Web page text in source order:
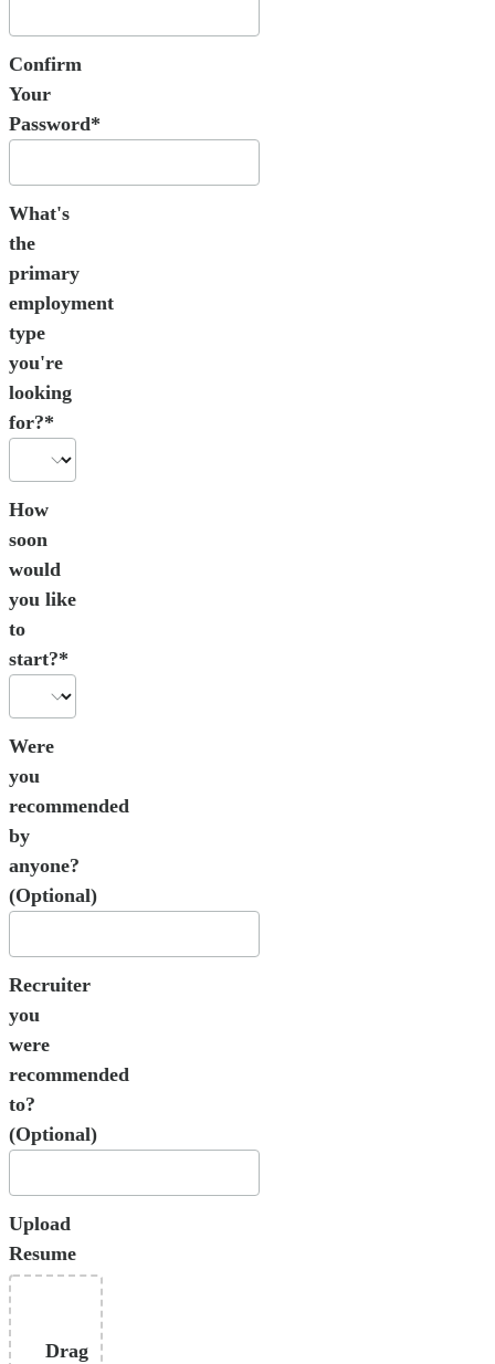
Confirm
Your
Password*
What's
the
primary
employment
type
you're
looking
for?*
How
soon
would
you like
to
start?*
Were
you
recommended
by
anyone?
(Optional)
Recruiter
you
were
recommended
to?
(Optional)
Upload
Resume
Drag